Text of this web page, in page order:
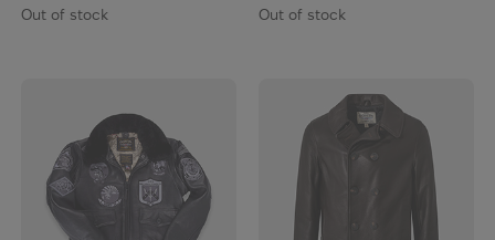
Out of stock Out of stock